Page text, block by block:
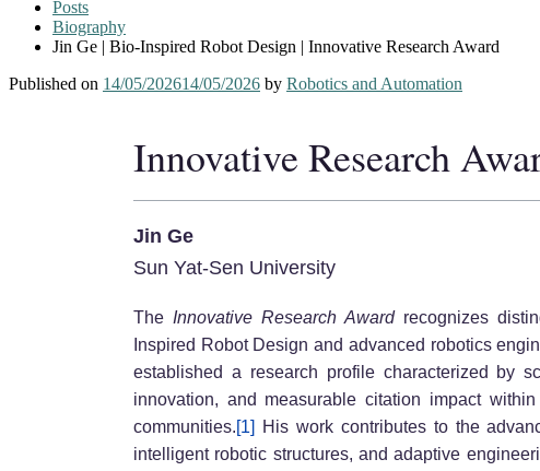
Posts
Biography
Jin Ge | Bio-Inspired Robot Design | Innovative Research Award
Published on 14/05/202614/05/2026 by Robotics and Automation
Innovative Research
Jin Ge
Sun Yat-Sen University
The Innovative Research Awardrecognizes
Inspired Robot Design and advanced robotics
established a research profile characterized by
innovation, and measurable citation impact
communities.[1]
His work contributes to the
intelligent robotic structures, and adaptive